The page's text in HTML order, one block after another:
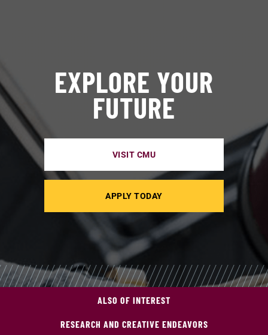
EXPLORE YOUR
FUTURE
VISIT CMU
APPLY TODAY
ALSO OF INTEREST
RESEARCH AND CREATIVE ENDEAVORS